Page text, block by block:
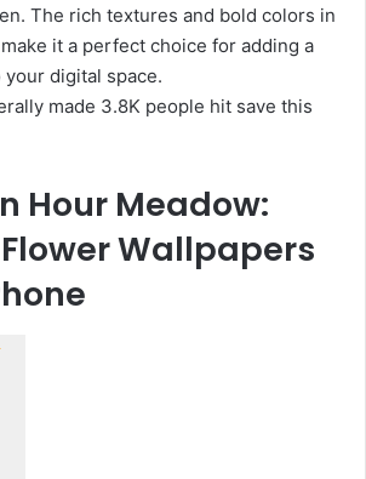
The rich textures and bold colors in
it a perfect choice for adding a
digital space.
made 3.8K people hit save this
Hour Meadow:
Wallpapers